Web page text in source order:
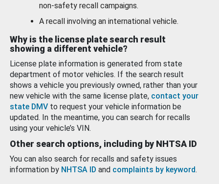
non-safety recall campaigns.
A recall involving an international vehicle.
Why is the license plate search result
showing a different vehicle?
License plate information is generated from state
department of motor vehicles. If the search result
shows a vehicle you previously owned, rather than your
new vehicle with the same license plate, contact your
state DMV to request your vehicle information be
updated. In the meantime, you can search for recalls
using your vehicle’s VIN.
Other search options, including by NHTSA ID
You can also search for recalls and safety issues
information by NHTSA ID and complaints by keyword.